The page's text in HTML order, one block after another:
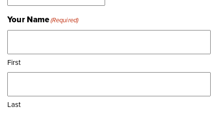
Your Name(Required)
First
Last